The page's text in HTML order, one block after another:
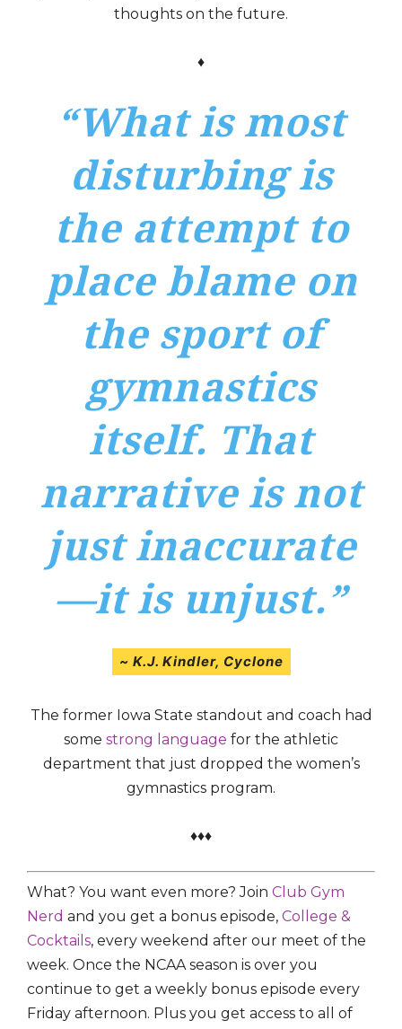
thoughts on the future.
♦
“What is most
disturbing is
the attempt to
place blame on
the sport of
gymnastics
itself. That
narrative is not
just inaccurate
—it is unjust.”
~ K.J. Kindler, Cyclone
The former Iowa State standout and coach had
some strong language for the athletic
department that just dropped the women’s
gymnastics program.
♦♦♦
What? You want even more? JoinClub Gym
Nerd and you get a bonus episode,College &
Cocktails, every weekend after our meet of the
week. Once the NCAA season is over you
continue to get a weekly bonus episode every
Friday afternoon. Plus you get access to all of